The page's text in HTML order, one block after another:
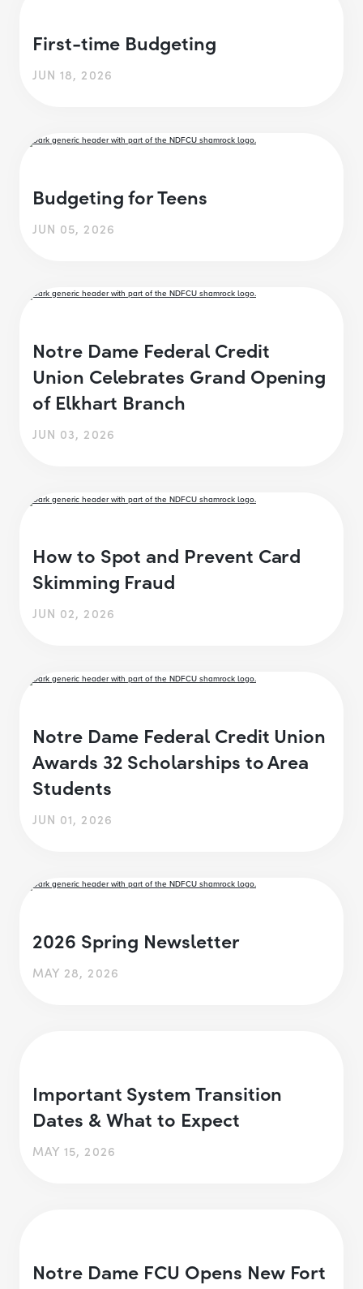
First-time Budgeting
JUN 18, 2026
Budgeting for Teens
JUN 05, 2026
Notre Dame Federal Credit
Union Celebrates Grand Opening
of Elkhart Branch
JUN 03, 2026
How to Spot and Prevent Card
Skimming Fraud
JUN 02, 2026
Notre Dame Federal Credit Union
Awards 32 Scholarships to Area
Students
JUN 01, 2026
2026 Spring Newsletter
MAY 28, 2026
Important System Transition
Dates & What to Expect
MAY 15, 2026
Notre Dame FCU Opens New Fort